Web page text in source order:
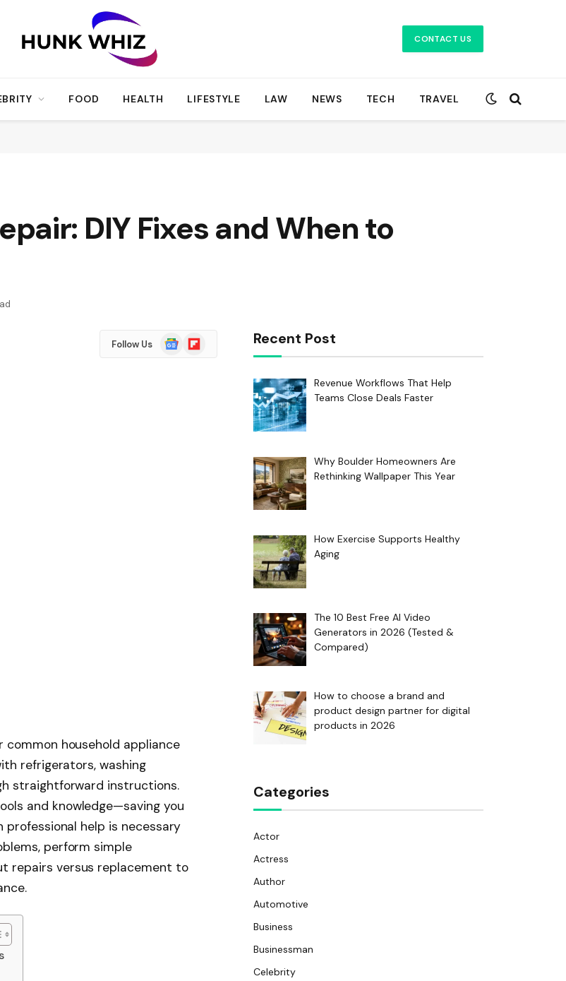
CONTACT US
FOOD HEALTH LIFESTYLE LAW NEWS TECH TRAVEL
DIY Fixes and When to
Follow Us
Google
News
Flipboard
household appliance
refrigerators, washing
straightforward instructions.
and knowledge—saving you
help is necessary
perform simple
repairs versus replacement to
Recent Post
Revenue Workflows That Help
Teams Close Deals Faster
Why Boulder Homeowners Are
Rethinking Wallpaper This Year
How Exercise Supports Healthy
Aging
The 10 Best Free AI Video
Generators in 2026 (Tested &
Compared)
How to choose a brand and
product design partner for digital
products in 2026
Categories
Actor
Actress
Author
Automotive
Business
Businessman
Celebrity